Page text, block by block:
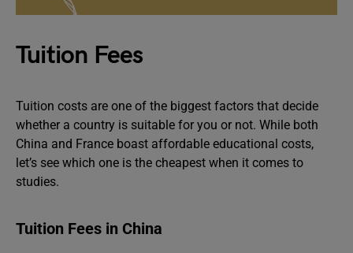
Tuition Fees
Tuition costs are one of the biggest factors that decide
whether a country is suitable for you or not. While both
China and France boast affordable educational costs,
let’s see which one is the cheapest when it comes to
studies.
Tuition Fees in China